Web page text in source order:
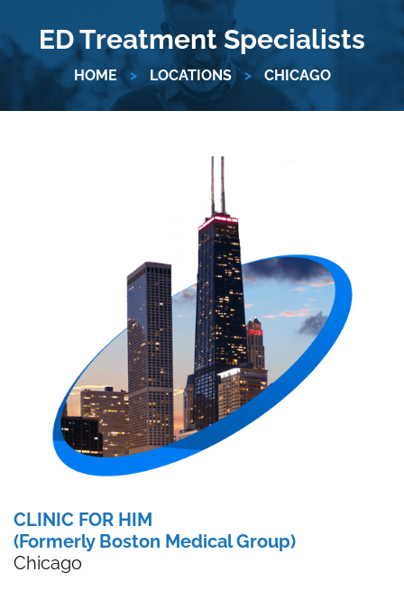
ED Treatment Specialists
HOME > LOCATIONS > CHICAGO
CLINIC FOR HIM
(Formerly Boston Medical Group)
Chicago